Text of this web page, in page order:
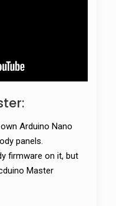
Arduino Nano
panels.
firmware on it, but
Master